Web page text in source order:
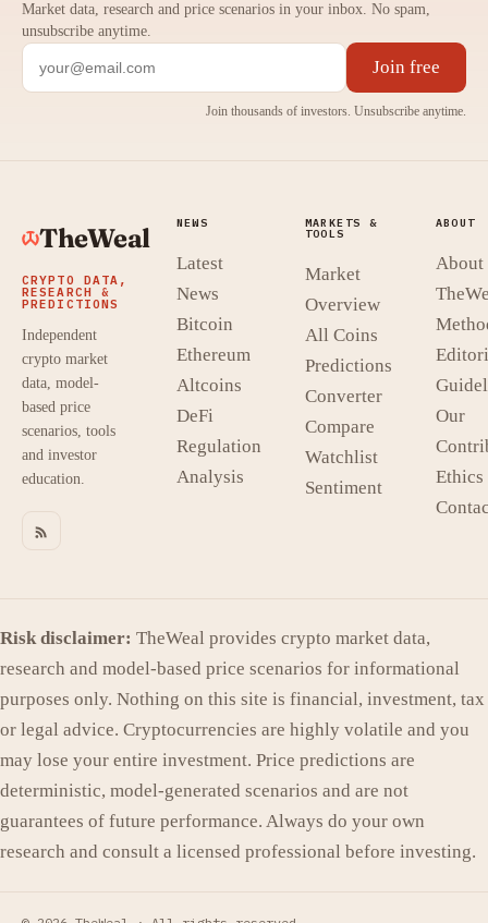
Market data, research and price scenarios in your inbox. No spam,
unsubscribe anytime.
Join free
Join thousands of investors. Unsubscribe anytime.
TheWeal
CRYPTO DATA,
RESEARCH &
PREDICTIONS
Independent
crypto market
data, model-
based price
scenarios, tools
and investor
education.
NEWS
Latest
News
Bitcoin
Ethereum
Altcoins
DeFi
Regulation
Analysis
MARKETS &
TOOLS
Market
Overview
All Coins
Predictions
Converter
Compare
Watchlist
Sentiment
ABOUT
About
Our
Risk disclaimer: TheWeal provides crypto market data,
research and model-based price scenarios for informational
purposes only. Nothing on this site is financial, investment, tax
or legal advice. Cryptocurrencies are highly volatile and you
may lose your entire investment. Price predictions are
deterministic, model-generated scenarios and are not
guarantees of future performance. Always do your own
research and consult a licensed professional before investing.